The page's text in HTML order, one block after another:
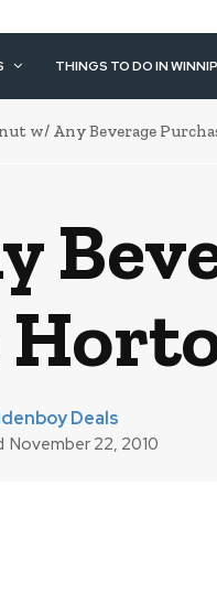
THINGS TO DO IN
w/ Any Beverage
Deals
November 22, 2010